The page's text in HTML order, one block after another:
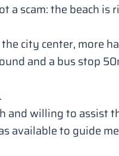
a scam: the beach
city center, more
and a bus stop
willing to assist
to guide